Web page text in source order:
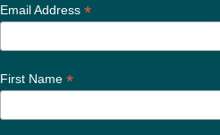
Email Address *
First Name *